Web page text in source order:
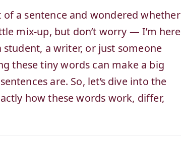
a sentence and wondered whether
mix-up, but don’t worry — I’m here
a writer, or just someone
these tiny words can make a big
are. So, let’s dive into the
how these words work, differ,